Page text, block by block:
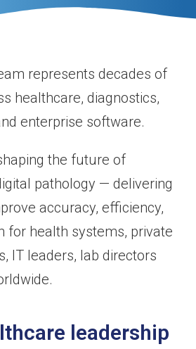
represents decades of
healthcare, diagnostics,
enterprise software.
the future of
pathology — delivering
accuracy, efficiency,
for health systems, private
IT leaders, lab directors
leadership